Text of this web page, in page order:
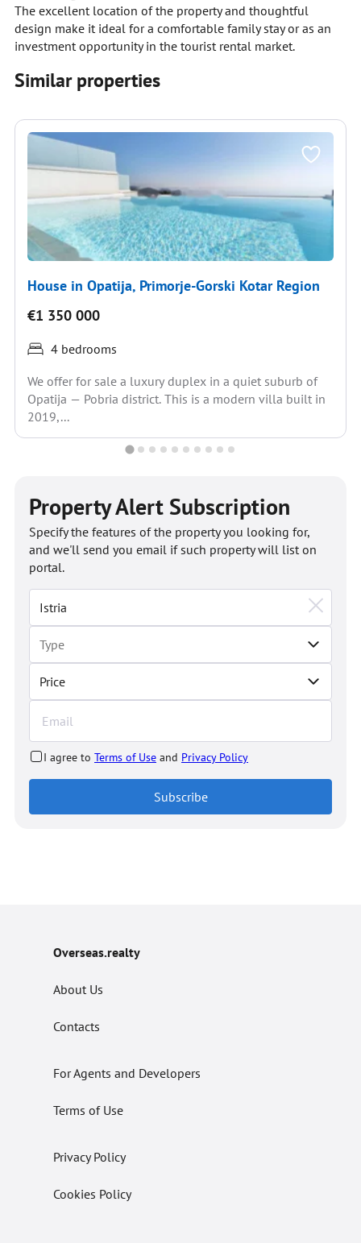
The excellent location of the property and thoughtful
design make it ideal for a comfortable family stay or as an
investment opportunity in the tourist rental market.
Similar properties
House in Opatija, Primorje-Gorski Kotar Region
€1 350 000
4 bedrooms
We offer for sale a luxury duplex in a quiet suburb of
Opatija — Pobria district. This is a modern villa built in
2019,...
Property Alert Subscription
Price
Specify the features of the property you looking for,
and we'll send you email if such property will list on
portal.
I agree to Terms of Use and Privacy Policy
Subscribe
Overseas.realty
About Us
Contacts
For Agents and Developers
Terms of Use
Privacy Policy
Cookies Policy